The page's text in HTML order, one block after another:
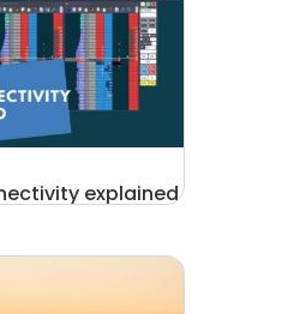
explained